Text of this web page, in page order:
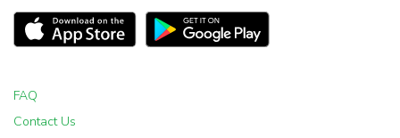
FAQ
Contact Us